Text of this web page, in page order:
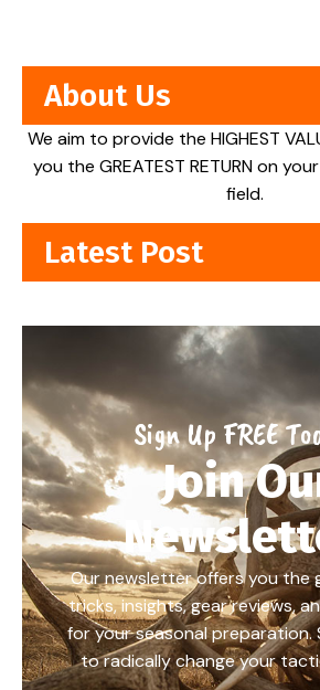
About Us
We aim to provide the HIGHEST
you the GREATEST RETURN on
field.
Latest Post
Sign Up FREE
Join
Our newsletter offers you the
tricks, insights, gear reviews,
for your seasonal preparation.
to radically change your